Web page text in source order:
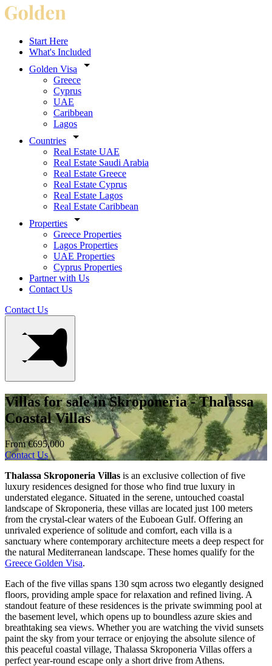
Start Here
What's Included
Golden Visa
Greece
Cyprus
UAE
Caribbean
Lagos
Countries
Real Estate UAE
Real Estate Saudi Arabia
Real Estate Greece
Real Estate Cyprus
Real Estate Lagos
Real Estate Caribbean
Properties
Greece Properties
Lagos Properties
UAE Properties
Cyprus Properties
Partner with Us
Contact Us
Contact Us
Villas for sale in Skroponeria - Thalassa
Coastal Villas
From €695,000
Contact Us
Thalassa Skroponeria Villas is an exclusive collection of five
luxury residences designed for those who find true luxury in
understated elegance. Situated in the serene, untouched coastal
landscape of Skroponeria, these villas are located just 100 meters
from the crystal-clear waters of the Euboean Gulf. Offering an
unrivaled experience of solitude and comfort, each villa is a
sanctuary where contemporary architecture meets a deep respect for
the natural Mediterranean landscape. These homes qualify for the
Greece Golden Visa.
Each of the five villas spans 130 sqm across two elegantly designed
floors, providing ample space for relaxation and refined living. A
standout feature of these residences is the private swimming pool at
the basement level, which opens up to boundless azure skies and
breathtaking sea views. Whether you are watching the vivid sunsets
paint the sky from your terrace or enjoying the absolute silence of
this peaceful coastal village, Thalassa Skroponeria Villas offers a
perfect year-round escape only a short drive from Athens.